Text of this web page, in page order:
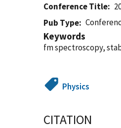
Conference Title
Pub Type
Keywords
fm spectroscopy,
Physics
CITATION